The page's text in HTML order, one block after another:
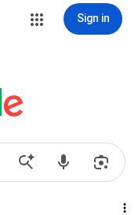
Sign in